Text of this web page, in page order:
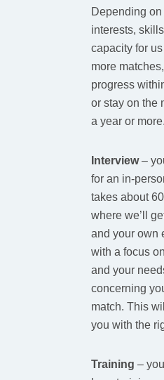
Depending
interests,
capacity for
more
progress
or stay on the
a year or more.
Interview–
for an in-
takes about
where we’ll
and your own
with a focus
and your
concerning
match. This
you with the
Training –